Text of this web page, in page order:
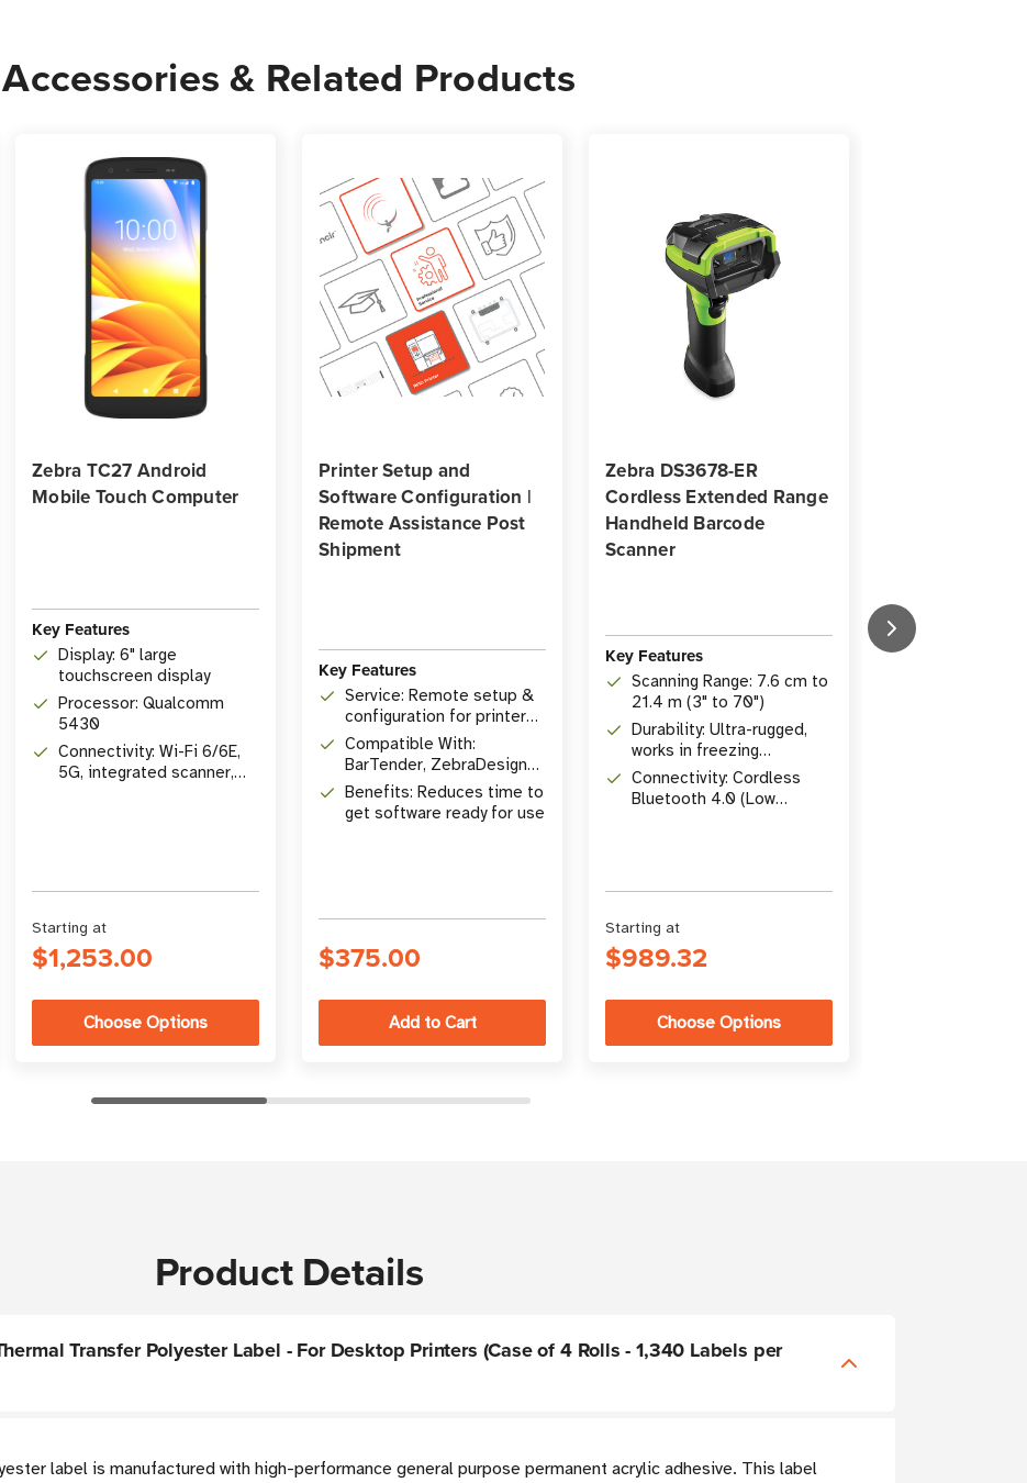
Labels
per
Labels
per
Accessories & Related Products
Zebra TC27 Android
Mobile Touch Computer
Key Features
Display: 6" large
touchscreen display
Processor: Qualcomm
5430
Connectivity: Wi-Fi 6/6E,
5G, integrated scanner,
Starting at
$1,253.00
Choose Options
Printer Setup and
Software Configuration |
Remote Assistance Post
Shipment
Key Features
Service: Remote setup &
configuration for printer
software
Compatible With:
BarTender, ZebraDesigner
Pro, Zebra, SATO, TSC,
Brother printers
Benefits: Reduces time to
get software ready for use
$375.00
Zebra DS3678-ER
Cordless Extended Range
Handheld Barcode
Scanner
Key Features
Scanning Range: 7.6 cm to
21.4 m (3" to 70")
Durability: Ultra-rugged,
works in freezing
temperatures
Connectivity: Cordless
Bluetooth 4.0 (Low
Starting at
$989.32
Choose Options
Key Features
Product Details
Transfer Polyester Label - For Desktop Printers (Case of 4 Rolls - 1,340 Labels per
label is manufactured with high-performance general purpose permanent acrylic adhesive. This label